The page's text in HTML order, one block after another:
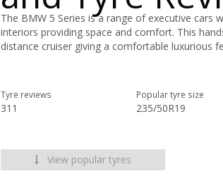
The BMW 5 Series is a range of executive cars
interiors providing space and comfort. This
distance cruiser giving a comfortable luxurious
Tyre reviews
311
Popular tyre size
235/50R19
View popular tyres